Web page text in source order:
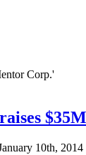
Corp.'
10th,